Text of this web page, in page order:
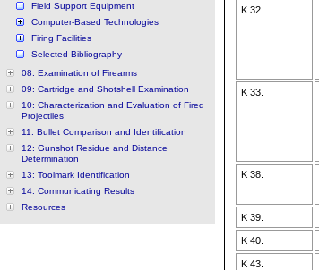
Field Support Equipment
Computer-Based Technologies
Firing Facilities
Selected Bibliography
08: Examination of Firearms
09: Cartridge and Shotshell Examination
10: Characterization and Evaluation of Fired
Projectiles
11: Bullet Comparison and Identification
12: Gunshot Residue and Distance
Determination
13: Toolmark Identification
14: Communicating Results
Resources
K 32.
K 33.
K 38.
K 39.
K 40.
K 43.